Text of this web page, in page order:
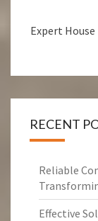
Expert
RECENT
Reliable
Effective